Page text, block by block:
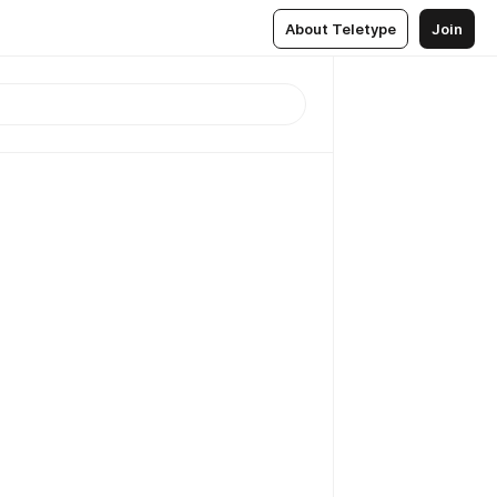
About Teletype Join